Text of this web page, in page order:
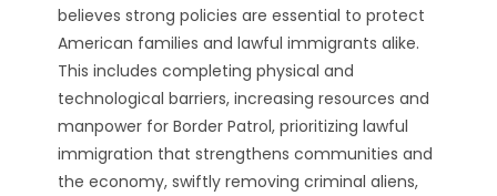
believes strong policies are essential to protect
American families and lawful immigrants alike.
This includes completing physical and
technological barriers, increasing resources and
manpower for Border Patrol, prioritizing lawful
immigration that strengthens communities and
the economy, swiftly removing criminal aliens,